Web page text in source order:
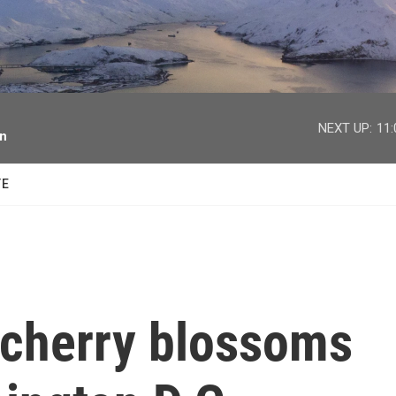
NEXT UP:
blossoms
facebook
twitter
youtube
instagram